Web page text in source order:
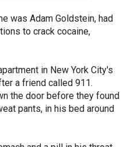
was Adam Goldstein, had
to crack cocaine,
in New York City's
a friend called 911.
the door before they found
pants, in his bed around